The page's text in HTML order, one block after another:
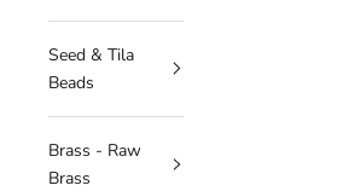
Seed & Tila
Beads
Brass - Raw
Brass